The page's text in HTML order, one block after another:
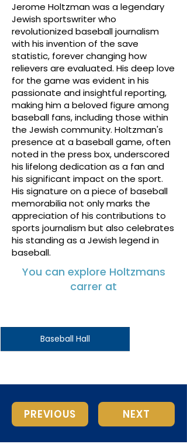
Jerome Holtzman was a legendary
Jewish sportswriter who
revolutionized baseball journalism
with his invention of the save
statistic, forever changing how
relievers are evaluated. His deep love
for the game was evident in his
passionate and insightful reporting,
making him a beloved figure among
baseball fans, including those within
the Jewish community. Holtzman's
presence at a baseball game, often
noted in the press box, underscored
his lifelong dedication as a fan and
his significant impact on the sport.
His signature on a piece of baseball
memorabilia not only marks the
appreciation of his contributions to
sports journalism but also celebrates
his standing as a Jewish legend in
baseball.
You can explore Holtzmans
carrer at
Baseball Hall
PREVIOUS NEXT